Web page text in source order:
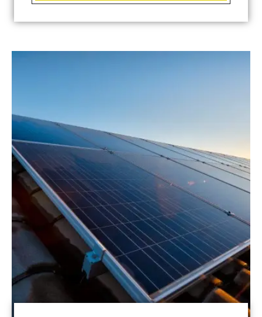
See more